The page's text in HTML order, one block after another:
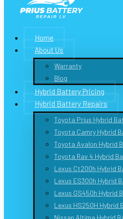
Home
About Us
Warranty
Blog
Hybrid Battery Pricing
Hybrid Battery Repairs
Toyota Prius Hybrid
Toyota Camry Hybrid
Toyota Avalon Hybrid
Toyota Rav 4 Hybrid
Lexus Ct200h Hybrid
Lexus ES300h Hybrid
Lexus GS450h Hybrid
Lexus HS250H Hybrid
Nissan Altima Hybrid